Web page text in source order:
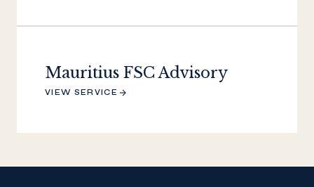
Mauritius FSC Advisory
VIEW SERVICE